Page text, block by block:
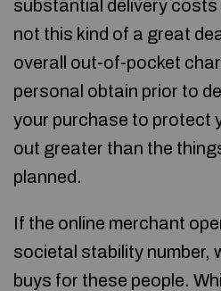
substantial delivery costs
not this kind of a great
overall out-of-pocket
personal obtain prior to
your purchase to protect
out greater than the
planned.
If the online merchant
societal stability number,
buys for these people.